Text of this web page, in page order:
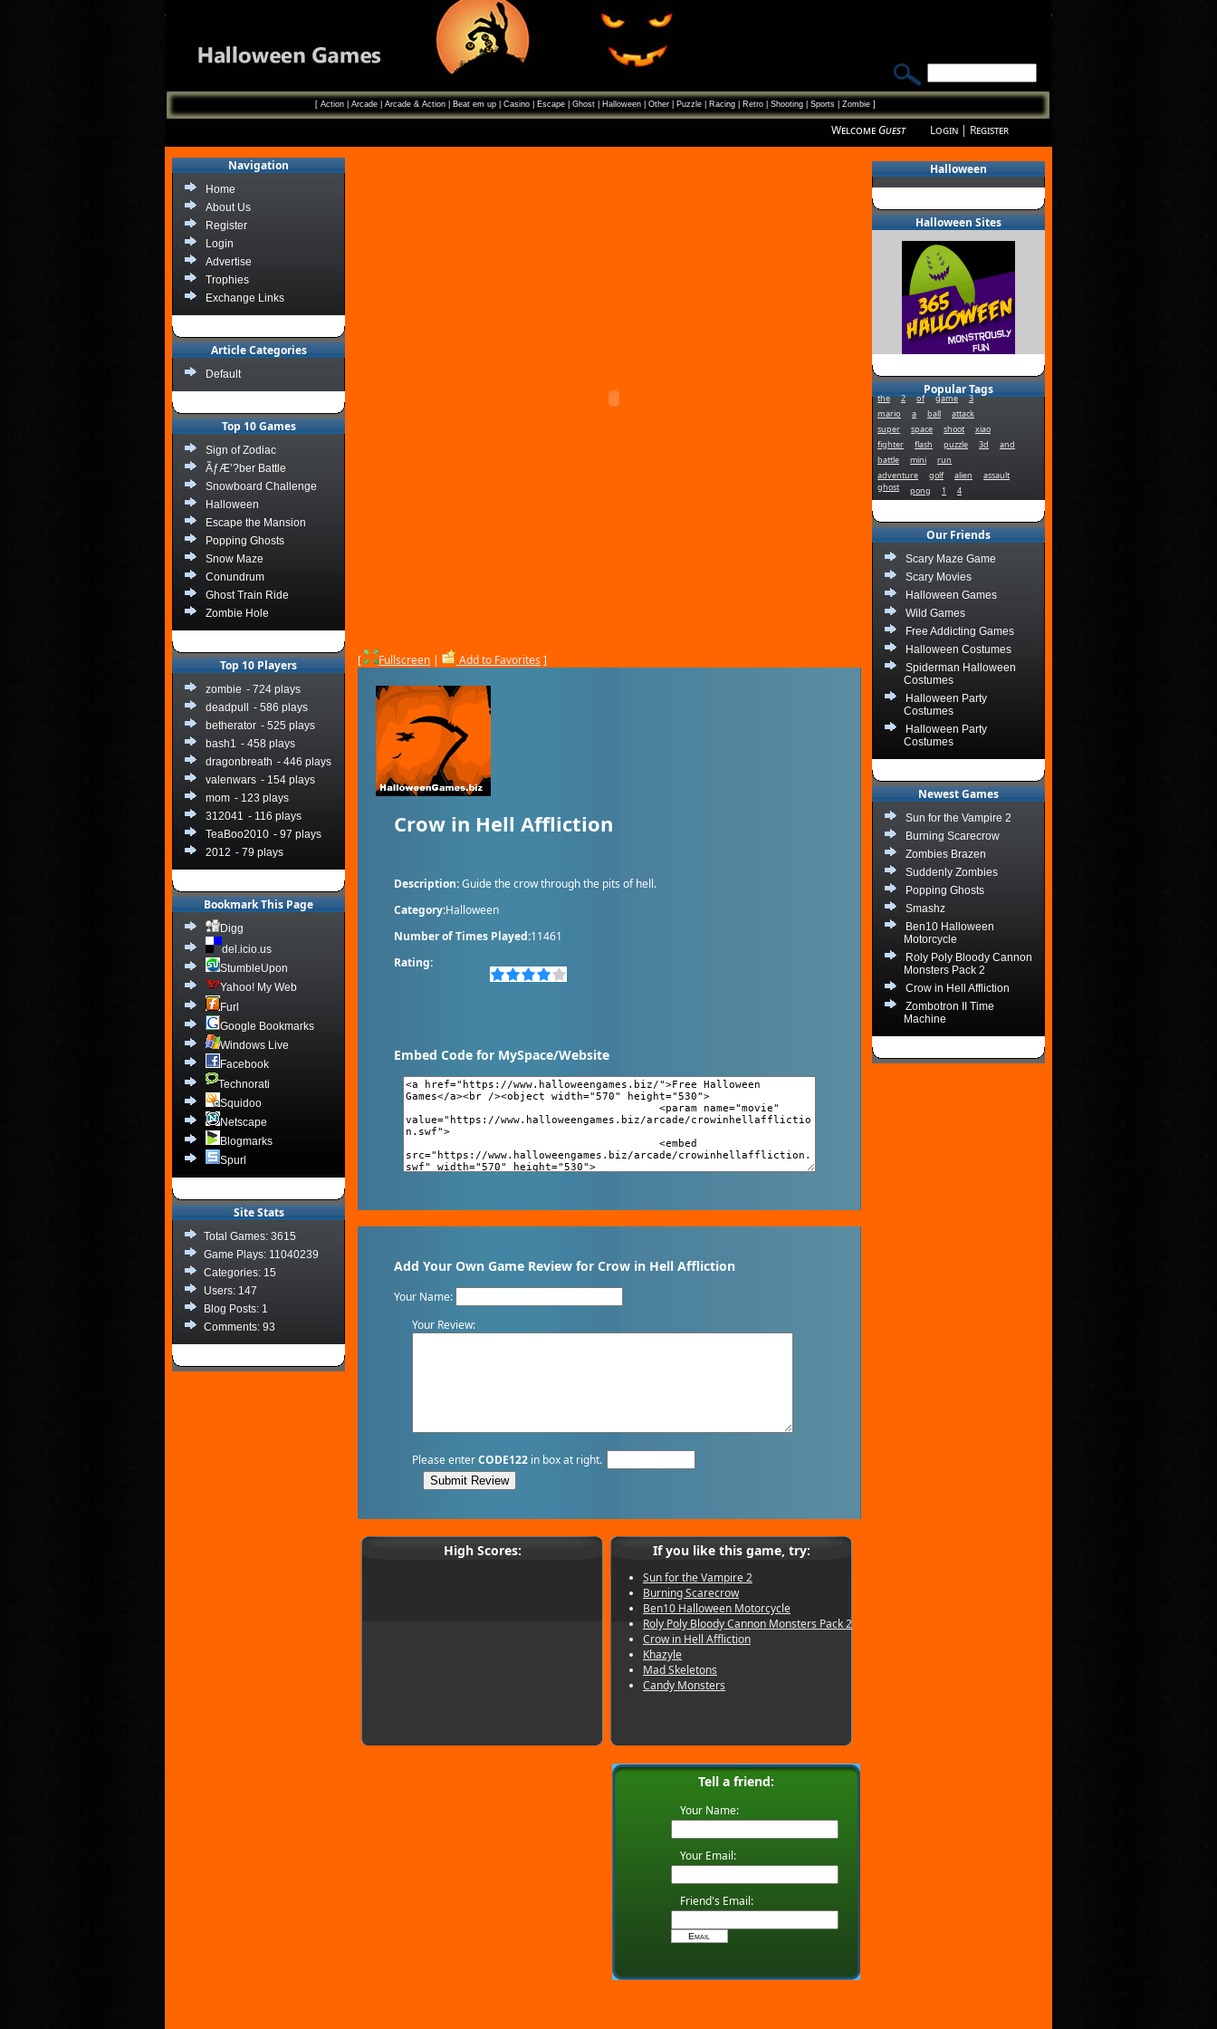
[ Action| Arcade| Arcade & Action| Beat em up| Casino| Escape| Ghost| Halloween| Other| Puzzle| Racing| Retro| Shooting| Sports| Zombie]
WelcomeGuest Login | Register
Halloween
Halloween Sites
Popular Tags
the 2 of game
3
mario
a ball
attack
super
space shoot
xiao
fighter
flash puzzle 3d
and
battle
mini
run
adventure
golf alien
assault
ghost
pong 1 4
Our Friends
Scary Maze Game
Scary Movies
Halloween Games
Wild Games
Free Addicting Games
Halloween Costumes
Spiderman Halloween
Costumes
Halloween Party
Costumes
Halloween Party
Costumes
Newest Games
Sun for the Vampire 2
Burning Scarecrow
Zombies Brazen
Suddenly Zombies
Popping Ghosts
Smashz
Ben10 Halloween
Motorcycle
Roly Poly Bloody Cannon
Monsters Pack 2
Crow in Hell Affliction
Zombotron II Time
Machine
Navigation
Home
About Us
Register
Login
Advertise
Trophies
Exchange Links
Article Categories
Default
Top 10 Games
Sign of Zodiac
ÃƒÆ’?ber Battle
Snowboard Challenge
Halloween
Escape the Mansion
Popping Ghosts
Snow Maze
Conundrum
Ghost Train Ride
Zombie Hole
Top 10 Players
zombie - 724 plays
deadpull
- 586 plays
betherator - 525 plays
bash1 - 458 plays
dragonbreath - 446 plays
valenwars - 154 plays
mom - 123 plays
312041 - 116 plays
TeaBoo2010 - 97 plays
2012 - 79 plays
Bookmark This Page
Digg
del.icio.us
StumbleUpon
Yahoo! My Web
Furl
Google Bookmarks
Windows Live
Facebook
Technorati
Squidoo
Netscape
Blogmarks
Spurl
Site Stats
Total Games: 3615
Game Plays: 11040239
Categories: 15
Users: 147
Blog Posts: 1
Comments: 93
[ Fullscreen | Add to Favorites]
Crow in Hell Affliction
Description:Guide the crow through the pits of hell.
Category:Halloween
Number of Times Played:11461
Rating:
Embed Code for MySpace/Website
Add Your Own Game Review for Crow in Hell Affliction
Your Name:
Your Review:
Please enterCODE122 in box at right.
High Scores: If you like this game, try:
Sun for the Vampire 2
Burning Scarecrow
Ben10 Halloween Motorcycle
Roly Poly Bloody Cannon Monsters Pack 2
Crow in Hell Affliction
Khazyle
Mad Skeletons
Candy Monsters
Tell a friend:
Your Name:
Your Email:
Friend's Email: